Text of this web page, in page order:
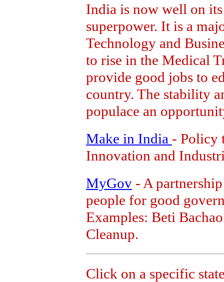
India is now well on
superpower. It is a
Technology and
to rise in the Medical
provide good jobs to
country. The stability
populace an
Make in India - Policy
Innovation and
MyGov - A
people for good
Examples: Beti
Cleanup.
Click on a specific